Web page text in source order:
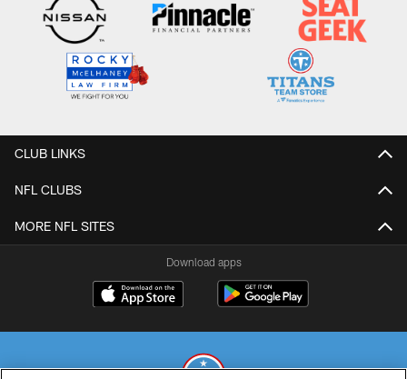
CLUB LINKS
NFL CLUBS
MORE NFL SITES
Download apps